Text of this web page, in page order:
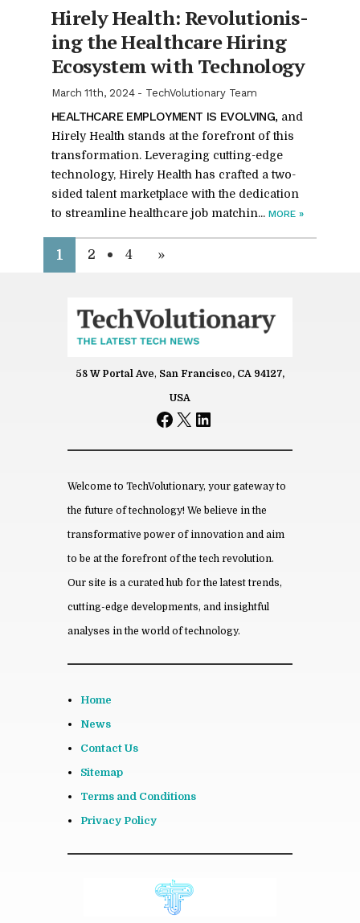
Hirely Health: Rev­o­lu­tion­is­
ing the Health­care Hir­ing
Ecosys­tem with Tech­nol­ogy
March 11th, 2024- TechVolutionary Team
HEALTH­CARE EM­PLOY­MENT IS EVOLV­ING, and
Hirely Health stands at the fore­front of this
trans­for­ma­tion. Lever­ag­ing cut­ting-edge
tech­nol­ogy, Hirely Health has crafted a two-
sided tal­ent mar­ket­place with the ded­i­ca­tion
to stream­line health­care job match­in... MORE »
1 2 4 »
58 W Portal Ave, San Francisco, CA 94127,
USA
Facebook
X LinkedIn
Welcome to TechVolutionary, your gateway to
the future of technology! We believe in the
transformative power of innovation and aim
to be at the forefront of the tech revolution.
Our site is a curated hub for the latest trends,
cutting-edge developments, and insightful
analyses in the world of technology.
Home
News
Contact Us
Sitemap
Terms and Conditions
Privacy Policy